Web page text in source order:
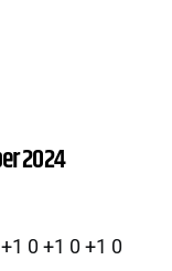
2024
0 +1 0 +1 0